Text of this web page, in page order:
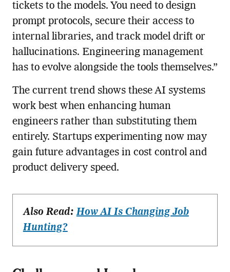
tickets to the models. You need to design
prompt protocols, secure their access to
internal libraries, and track model drift or
hallucinations. Engineering management
has to evolve alongside the tools themselves.”
The current trend shows these AI systems
work best when enhancing human
engineers rather than substituting them
entirely. Startups experimenting now may
gain future advantages in cost control and
product delivery speed.
Also Read:How AI Is Changing Job
Hunting?